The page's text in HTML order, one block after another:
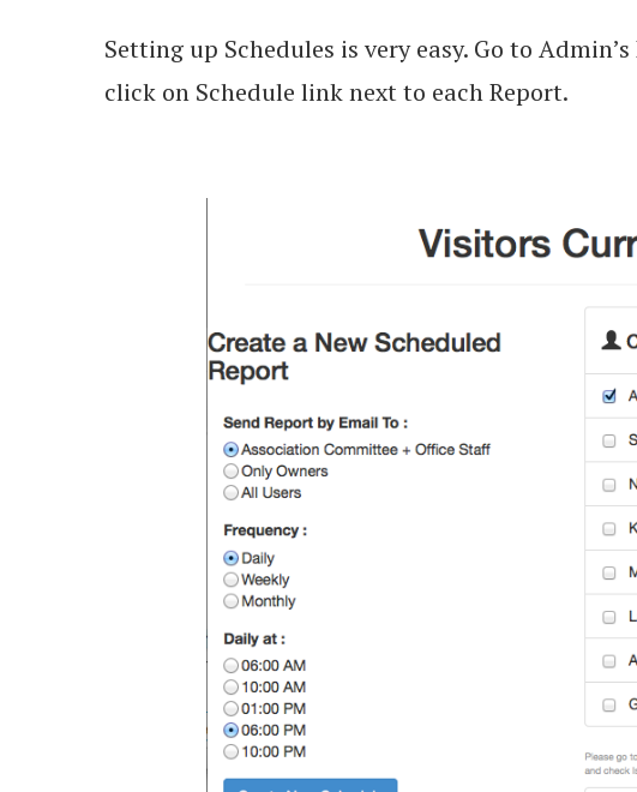
Setting up Schedules is very easy. Go to
click on Schedule link next to each Report.